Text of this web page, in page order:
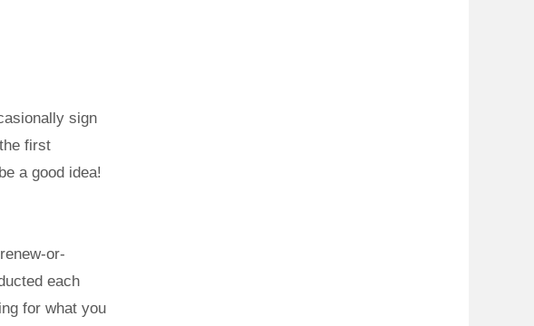
sign
first
a good idea!
or-
each
for what you